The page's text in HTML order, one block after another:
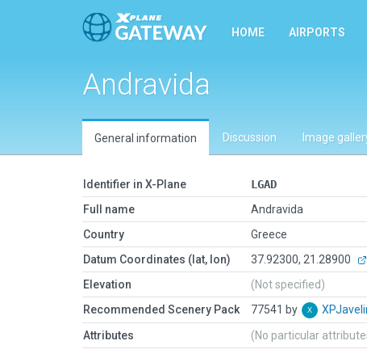
HOME AIRPORTS
Andravida
General information Discussion Image
Identifier in X-Plane
LGAD
Full name
Andravida
Country
Greece
Datum Coordinates (lat, lon)
37.92300, 21.28900
Elevation
(Not specified)
Recommended Scenery Pack
77541 by
Attributes (No particular